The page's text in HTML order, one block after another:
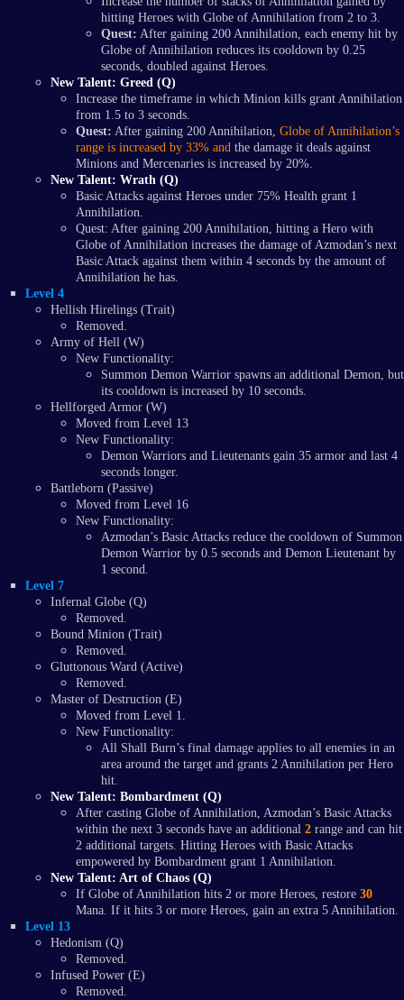
hitting Heroes with Globe of Annihilation from 2 to 3.
Quest: After gaining 200 Annihilation, each enemy hit by
Globe of Annihilation reduces its cooldown by 0.25
seconds, doubled against Heroes.
New Talent: Greed (Q)
Increase the timeframe in which Minion kills grant Annihilation
from 1.5 to 3 seconds.
Quest: After gaining 200 Annihilation, Globe of Annihilation’s
range is increased by 33% and the damage it deals against
Minions and Mercenaries is increased by 20%.
New Talent: Wrath (Q)
Basic Attacks against Heroes under 75% Health grant 1
Annihilation.
Quest: After gaining 200 Annihilation, hitting a Hero with
Globe of Annihilation increases the damage of Azmodan’s next
Basic Attack against them within 4 seconds by the amount of
Annihilation he has.
Level 4
Hellish Hirelings (Trait)
Removed.
Army of Hell (W)
New Functionality:
Summon Demon Warrior spawns an additional Demon, but
its cooldown is increased by 10 seconds.
Hellforged Armor (W)
Moved from Level 13
New Functionality:
Demon Warriors and Lieutenants gain 35 armor and last 4
seconds longer.
Battleborn (Passive)
Moved from Level 16
New Functionality:
Azmodan’s Basic Attacks reduce the cooldown of Summon
Demon Warrior by 0.5 seconds and Demon Lieutenant by
1 second.
Level 7
Infernal Globe (Q)
Removed.
Bound Minion (Trait)
Removed.
Gluttonous Ward (Active)
Removed.
Master of Destruction (E)
Moved from Level 1.
New Functionality:
All Shall Burn’s final damage applies to all enemies in an
area around the target and grants 2 Annihilation per Hero
hit.
New Talent: Bombardment (Q)
After casting Globe of Annihilation, Azmodan’s Basic Attacks
within the next 3 seconds have an additional 2 range and can hit
2 additional targets. Hitting Heroes with Basic Attacks
empowered by Bombardment grant 1 Annihilation.
New Talent: Art of Chaos (Q)
If Globe of Annihilation hits 2 or more Heroes, restore 30
Mana. If it hits 3 or more Heroes, gain an extra 5 Annihilation.
Level 13
Hedonism (Q)
Removed.
Infused Power (E)
Removed.